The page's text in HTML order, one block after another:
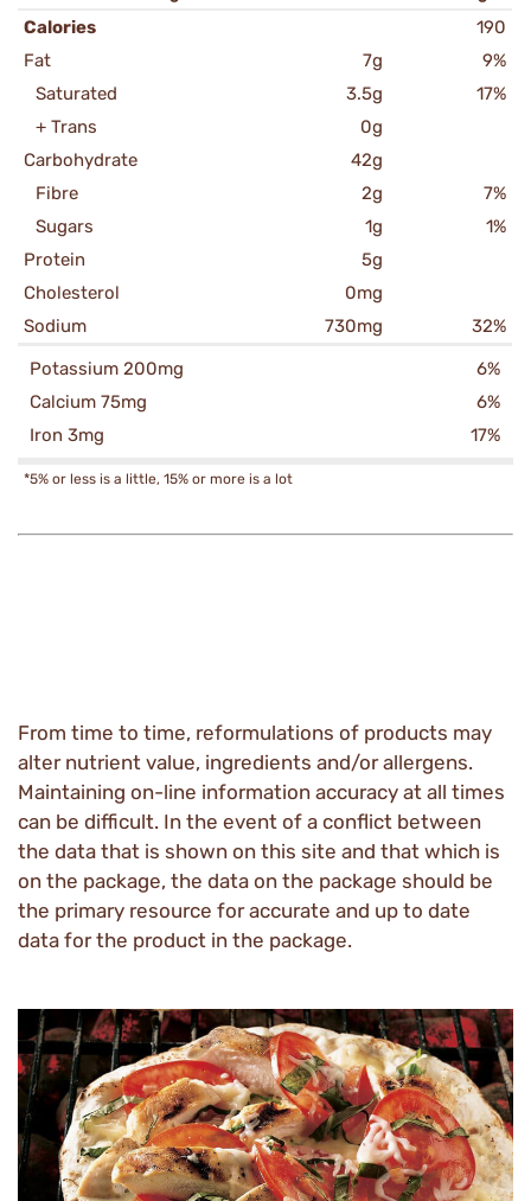
Calories
190
Fat
7g
9%
Saturated
3.5g
17%
+ Trans
0g
Carbohydrate
42g
Fibre
2g
7%
Sugars
1g
1%
Protein
5g
Cholesterol
0mg
Sodium
730mg
32%
Potassium 200mg
6%
Calcium 75mg
6%
Iron 3mg
17%
*5% or less is a little, 15% or more is a lot
From time to time, reformulations of products may
alter nutrient value, ingredients and/or allergens.
Maintaining on-line information accuracy at all times
can be difficult. In the event of a conflict between
the data that is shown on this site and that which is
on the package, the data on the package should be
the primary resource for accurate and up to date
data for the product in the package.